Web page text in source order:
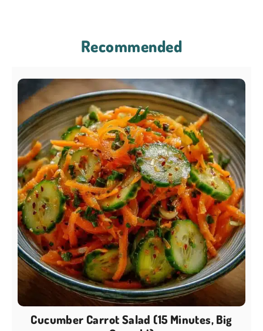
Recommended
Cucumber Carrot Salad (15 Minutes, Big